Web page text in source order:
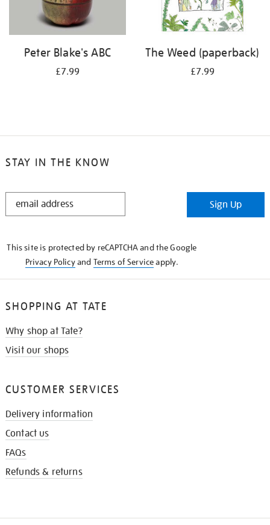
Peter Blake's ABC
£7.99
The Weed (paperback)
£7.99
STAY IN THE KNOW
STAY
Sign Up
This site is protected by reCAPTCHA and the Google
Privacy Policyand Terms of Serviceapply.
SHOPPING AT TATE
Why shop at Tate?
Visit our shops
CUSTOMER SERVICES
Delivery information
Contact us
FAQs
Refunds & returns